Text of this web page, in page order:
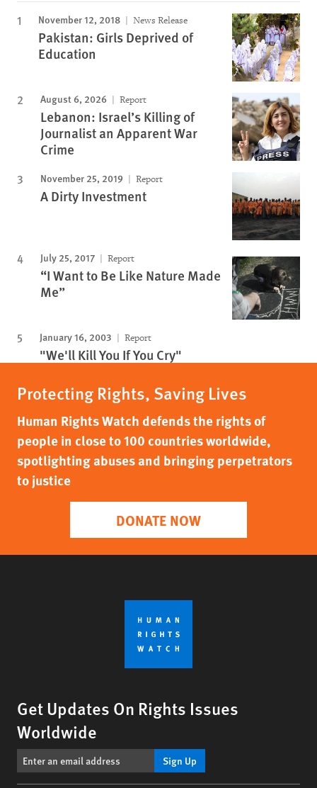
November 12, 2018 News Release
Pakistan: Girls Deprived of
Education
August 6, 2026 Report
Lebanon: Israel’s Killing of
Journalist an Apparent War
Crime
November 25, 2019 Report
A Dirty Investment
July 25, 2017 Report
“I Want to Be Like Nature Made
Me”
January 16, 2003 Report
"We'll Kill You If You Cry"
Protecting Rights, Saving Lives
Human Rights Watch defends the rights of
people in close to 100 countries worldwide,
spotlighting abuses and bringing perpetrators
to justice
DONATE NOW
Get Updates On Rights Issues
Worldwide
Sign Up